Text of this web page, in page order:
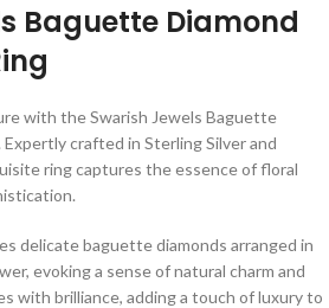
Baguette Diamond
with the Swarish Jewels Baguette
Expertly crafted in Sterling Silver and
ring captures the essence of floral
delicate baguette diamonds arranged in
evoking a sense of natural charm and
with brilliance, adding a touch of luxury to